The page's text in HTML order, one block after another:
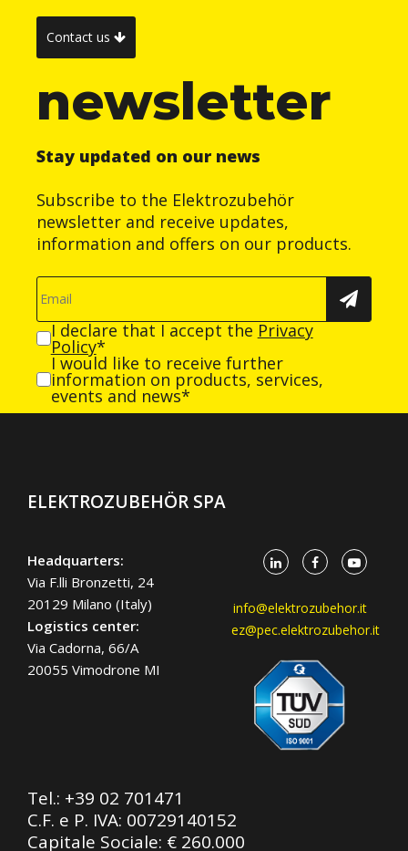
Contact us
newsletter
Stay updated on our news
Subscribe to the Elektrozubehör
newsletter and receive updates,
information and offers on our products.
I declare that I accept the Privacy
Policy*
I would like to receive further
information on products, services,
events and news*
ELEKTROZUBEHÖR SPA
Headquarters:
Via F.lli Bronzetti, 24
20129 Milano (Italy)
Logistics center:
Via Cadorna, 66/A
20055 Vimodrone MI
info@elektrozubehor.it
ez@pec.elektrozubehor.it
Tel.: +39 02 701471
C.F. e P. IVA: 00729140152
Capitale Sociale: € 260.000